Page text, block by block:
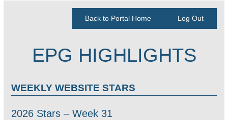
Back to Portal Home Log Out
EPG HIGHLIGHTS
WEEKLY WEBSITE STARS
2026 Stars – Week 31